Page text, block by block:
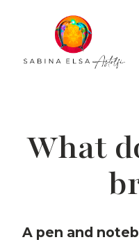
What
A pen and